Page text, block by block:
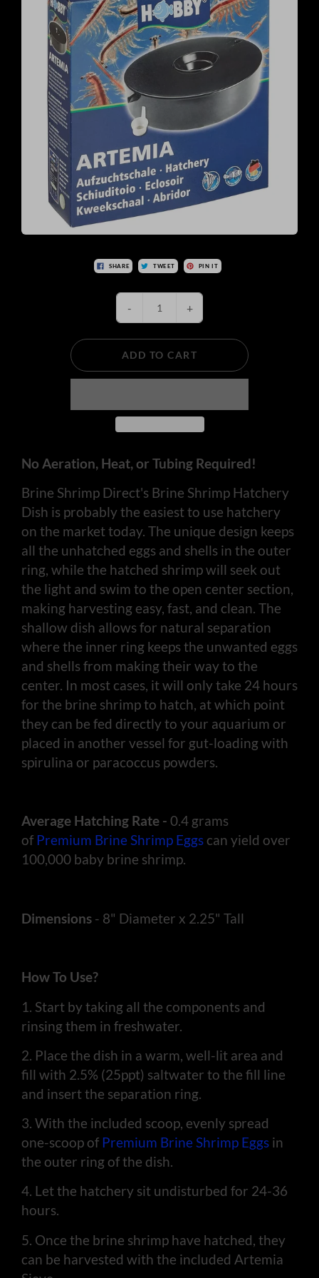
SHARE TWEET PIN IT
- +
ADD TO CART
No Aeration, Heat, or Tubing Required!
Brine Shrimp Direct's Brine Shrimp Hatchery
Dish is probably the easiest to use hatchery
on the market today. The unique design keeps
all the unhatched eggs and shells in the outer
ring, while the hatched shrimp will seek out
the light and swim to the open center section,
making harvesting easy, fast, and clean. The
shallow dish allows for natural separation
where the inner ring keeps the unwanted eggs
and shells from making their way to the
center. In most cases, it will only take 24 hours
for the brine shrimp to hatch, at which point
they can be fed directly to your aquarium or
placed in another vessel for gut-loading with
spirulina or paracoccus powders.
Average Hatching Rate - 0.4 grams
of Premium Brine Shrimp Eggs can yield over
100,000 baby brine shrimp.
Dimensions - 8" Diameter x 2.25" Tall
How To Use?
1. Start by taking all the components and
rinsing them in freshwater.
2. Place the dish in a warm, well-lit area and
fill with 2.5% (25ppt) saltwater to the fill line
and insert the separation ring.
3. With the included scoop, evenly spread
one-scoop of Premium Brine Shrimp Eggs in
the outer ring of the dish.
4. Let the hatchery sit undisturbed for 24-36
hours.
5. Once the brine shrimp have hatched, they
can be harvested with the included Artemia